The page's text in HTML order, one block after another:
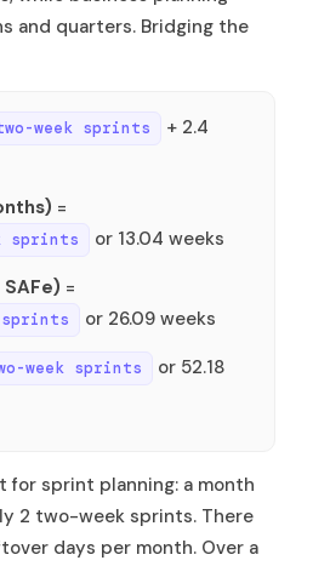
and quarters. Bridging the
week sprints
+ 2.4
=
sprints
or 13.04 weeks
=
sprints
or 26.09 weeks
week sprints
or 52.18
for sprint planning: a month
2 two-week sprints. There
days per month. Over a